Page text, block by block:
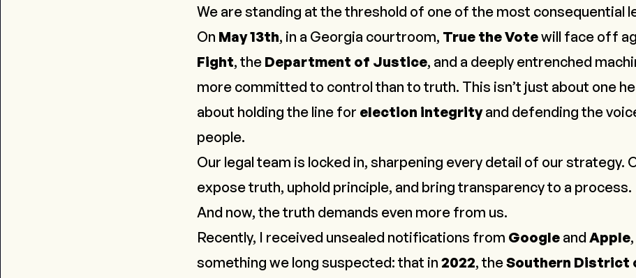
We are standing at the threshold of one of the most consequential
On May 13th, in a Georgia courtroom, True the Votewill face off
Fight, the Department of Justice, and a deeply entrenched
more committed to control than to truth. This isn’t just about one
about holding the line for election integrityand defending the
people.
Our legal team is locked in, sharpening every detail of our strategy.
expose truth, uphold principle, and bring transparency to a process.
And now, the truth demands even more from us.
Recently, I received unsealed notifications from Google and Apple
something we long suspected: that in 2022, theSouthern District